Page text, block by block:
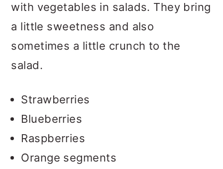
with vegetables in salads. They bring
a little sweetness and also
sometimes a little crunch to the
salad.
Strawberries
Blueberries
Raspberries
Orange segments